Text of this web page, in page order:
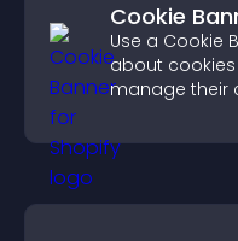
Cookie
Use a Cookie
about
manage their